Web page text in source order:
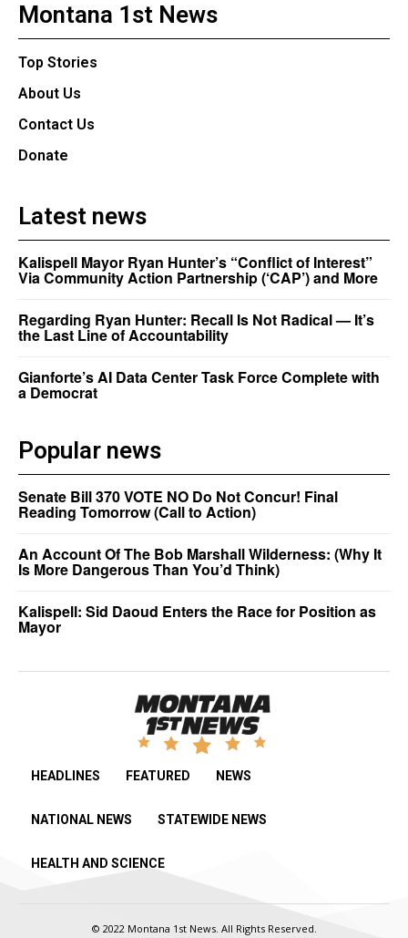
Montana 1st News
Top Stories
About Us
Contact Us
Donate
Latest news
Kalispell Mayor Ryan Hunter’s “Conflict of Interest”
Via Community Action Partnership (‘CAP’) and More
Regarding Ryan Hunter: Recall Is Not Radical — It’s
the Last Line of Accountability
Gianforte’s AI Data Center Task Force Complete with
a Democrat
Popular news
Senate Bill 370 VOTE NO Do Not Concur! Final
Reading Tomorrow (Call to Action)
An Account Of The Bob Marshall Wilderness: (Why It
Is More Dangerous Than You’d Think)
Kalispell: Sid Daoud Enters the Race for Position as
Mayor
HEADLINES FEATURED NEWS
NATIONAL NEWS STATEWIDE NEWS
HEALTH AND SCIENCE
© 2022 Montana 1st News. All Rights Reserved.